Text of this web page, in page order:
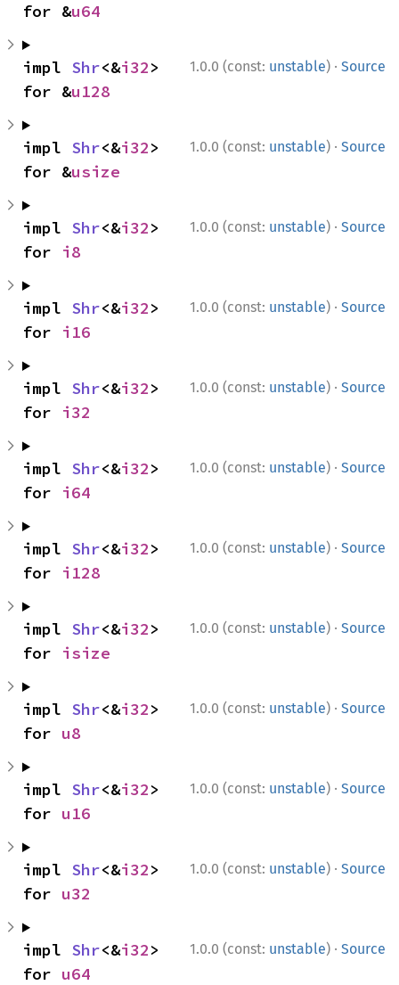
for &u64
1.0.0 (const: unstable) · Source
impl Shr<&i32>
for &u128
1.0.0 (const: unstable) · Source
impl Shr<&i32>
for &usize
1.0.0 (const: unstable) · Source
impl Shr<&i32>
for i8
1.0.0 (const: unstable) · Source
impl Shr<&i32>
for i16
1.0.0 (const: unstable) · Source
impl Shr<&i32>
for i32
1.0.0 (const: unstable) · Source
impl Shr<&i32>
for i64
1.0.0 (const: unstable) · Source
impl Shr<&i32>
for i128
1.0.0 (const: unstable) · Source
impl Shr<&i32>
for isize
1.0.0 (const: unstable) · Source
impl Shr<&i32>
for u8
1.0.0 (const: unstable) · Source
impl Shr<&i32>
for u16
1.0.0 (const: unstable) · Source
impl Shr<&i32>
for u32
1.0.0 (const: unstable) · Source
impl Shr<&i32>
for u64